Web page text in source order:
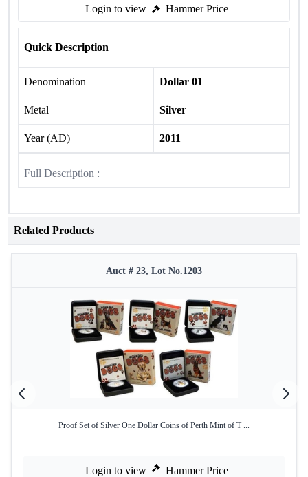
Login to view Hammer Price
Quick Description
Denomination Dollar 01
Metal Silver
Year (AD) 2011
Full Description :
Related Products
Auct # 23, Lot No.1203
Proof Set of Silver One Dollar Coins of Perth Mint of T ...
Login to view Hammer Price